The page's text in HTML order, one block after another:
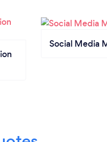
Social Media